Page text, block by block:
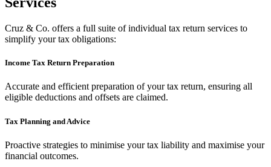
Cruz & Co. offers a full suite of individual tax return services to
simplify your tax obligations:
Income Tax Return Preparation
Accurate and efficient preparation of your tax return, ensuring all
eligible deductions and offsets are claimed.
Tax Planning and Advice
Proactive strategies to minimise your tax liability and maximise your
financial outcomes.